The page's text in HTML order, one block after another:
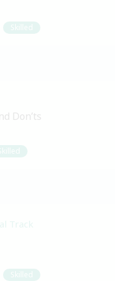
Skilled
Don’ts
Track
Skilled